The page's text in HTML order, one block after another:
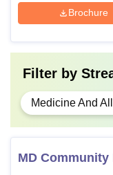
Note: HBT Medical
duration, level and
Brochure
Filter by
Medicine And
MD Community